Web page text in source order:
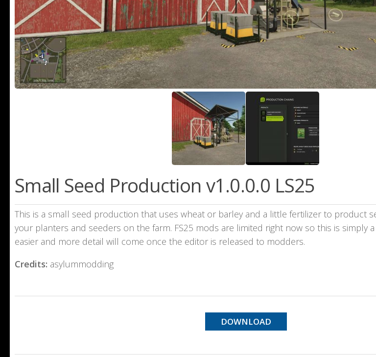
Small Seed Production v1.0.0.0 LS25
This is a small seed production that uses wheat or barley and a little fertilizer to product
your planters and seeders on the farm. FS25 mods are limited right now so this is simply
easier and more detail will come once the editor is released to modders.
Credits: asylummodding
DOWNLOAD